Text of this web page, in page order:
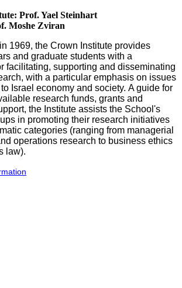
Prof. Yael Steinhart
Moshe Zviran
1969, the Crown Institute provides
and graduate students with a
facilitating, supporting and disseminating
with a particular emphasis on issues
Israel economy and society. A guide for
research funds, grants and
the Institute assists the School's
in promoting their research initiatives
categories (ranging from managerial
operations research to business ethics
law).